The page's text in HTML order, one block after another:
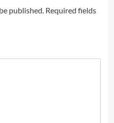
published. Required fields